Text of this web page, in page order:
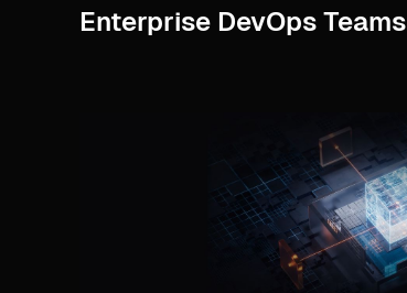
Enterprise DevOps Teams